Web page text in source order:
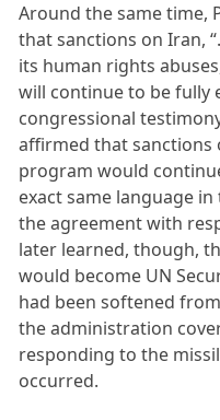
Around the same time,
that sanctions on Iran,
its human rights
will continue to be fully
congressional
affirmed that sanctions
program would
exact same language
the agreement with
later learned, though,
would become UN
had been softened
the administration
responding to the
occurred.